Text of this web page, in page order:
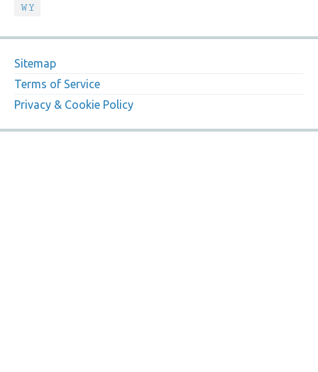
WY
Sitemap
Terms of Service
Privacy & Cookie Policy